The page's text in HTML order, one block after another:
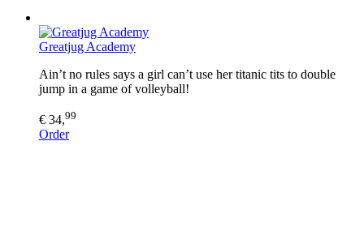
Greatjug Academy
Ain’t no rules says a girl can’t use her titanic tits to double
jump in a game of volleyball!
€ 34,99
Order